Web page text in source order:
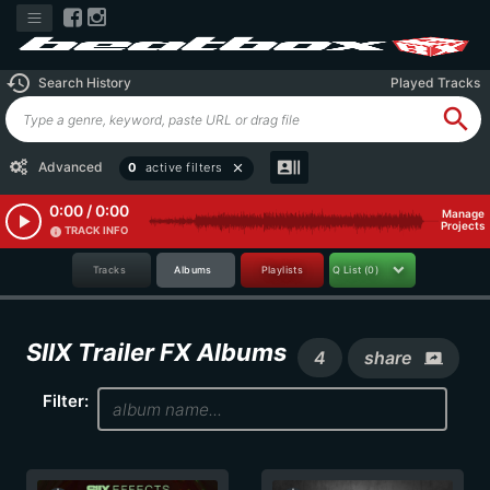
history Search History Played Tracks
search
Advanced 0 active filters close recent_actors
play_arrow 0:00 / 0:00
info TRACK INFO
Manage
Projects
Tracks Albums Playlists Q List (0)
SIIX Trailer FX Albums 4 share screen_share
Filter: